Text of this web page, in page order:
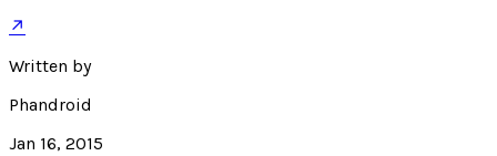
↗
Written by
Phandroid
Jan 16, 2015